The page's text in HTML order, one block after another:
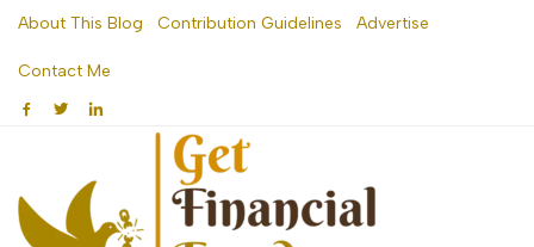
Skip
content
About This Blog Contribution Guidelines Advertise
Contact Me